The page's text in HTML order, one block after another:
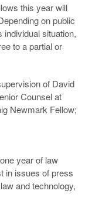
this year will
on public
individual situation,
to a partial or
of David
Counsel at
Newmark Fellow;
year of law
in issues of press
and technology,